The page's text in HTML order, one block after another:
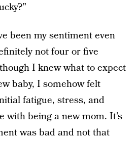
been my sentiment even
not four or five
I knew what to expect
baby, I somehow felt
fatigue, stress, and
with being a new mom. It’s
was bad and not that